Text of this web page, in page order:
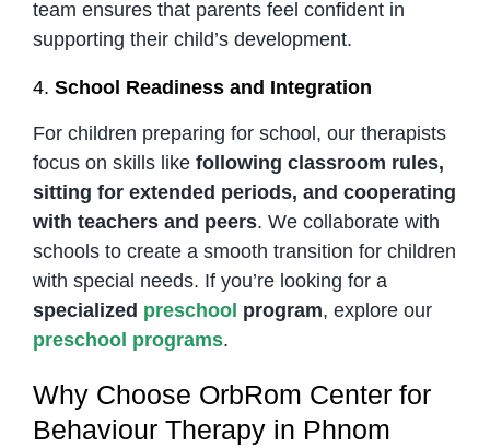
team ensures that parents feel confident in
supporting their child’s development.
4. School Readiness and Integration
For children preparing for school, our therapists
focus on skills like following classroom rules,
sitting for extended periods, and cooperating
with teachers and peers. We collaborate with
schools to create a smooth transition for children
with special needs. If you’re looking for a
specialized preschool program, explore our
preschool programs.
Why Choose OrbRom Center for
Behaviour Therapy in Phnom